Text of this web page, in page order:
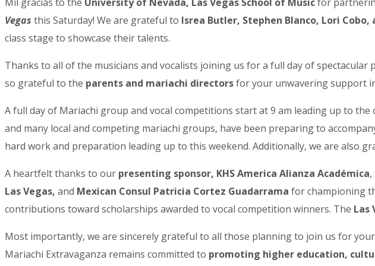
Vegas this Saturday! We are grateful to Isrea Butler, Stephen Blanco, Lori
class stage to showcase their talents.
Thanks to all of the musicians and vocalists joining us for a full day of
so grateful to the parents and mariachi directorsfor your unwavering support
A full day of Mariachi group and vocal competitions start at 9 am leading up to
and many local and competing mariachi groups, have been preparing to
hard work and preparation leading up to this weekend. Additionally, we are also
A heartfelt thanks to our presenting sponsor, KHS America Alianza Académica
Las Vegas, and Mexican Consul Patricia Cortez Guadarrama for championing
contributions toward scholarships awarded to vocal competition winners. The Las
Most importantly, we are sincerely grateful to all those planning to join us for
Mariachi Extravaganza remains committed to promoting higher education,
Sign up to our
Email
First Name
Last Name